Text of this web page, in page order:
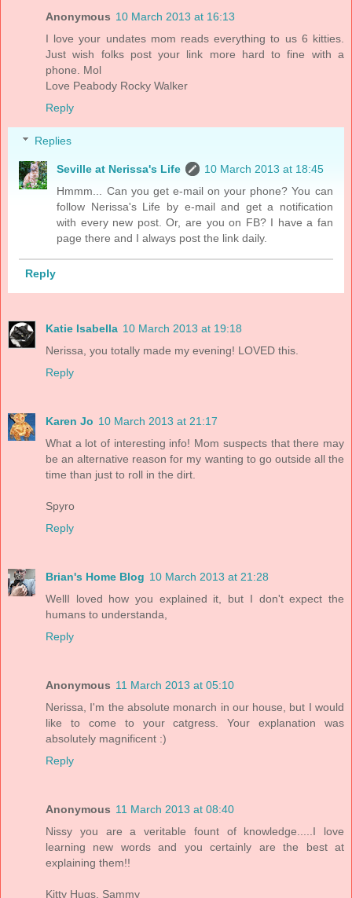
Anonymous 10 March 2013 at 16:13
I love your undates mom reads everything to us 6 kitties.
Just wish folks post your link more hard to fine with a
phone. Mol
Love Peabody Rocky Walker
Reply
Replies
Seville at Nerissa's Life
10 March 2013 at 18:45
Hmmm... Can you get e-mail on your phone? You can
follow Nerissa's Life by e-mail and get a notification
with every new post. Or, are you on FB? I have a fan
page there and I always post the link daily.
Reply
Katie Isabella 10 March 2013 at 19:18
Nerissa, you totally made my evening! LOVED this.
Reply
Karen Jo 10 March 2013 at 21:17
What a lot of interesting info! Mom suspects that there may
be an alternative reason for my wanting to go outside all the
time than just to roll in the dirt.
Spyro
Reply
Brian's Home Blog 10 March 2013 at 21:28
WellI loved how you explained it, but I don't expect the
humans to understanda,
Reply
Anonymous 11 March 2013 at 05:10
Nerissa, I'm the absolute monarch in our house, but I would
like to come to your catgress. Your explanation was
absolutely magnificent :)
Reply
Anonymous 11 March 2013 at 08:40
Nissy you are a veritable fount of knowledge.....I love
learning new words and you certainly are the best at
explaining them!!
Kitty Hugs, Sammy